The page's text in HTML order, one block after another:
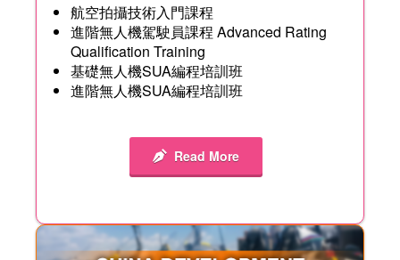
航空拍攝技術入門課程
進階無人機駕駛員課程 Advanced Rating
Qualification Training
基礎無人機SUA編程培訓班
進階無人機SUA編程培訓班
Read More